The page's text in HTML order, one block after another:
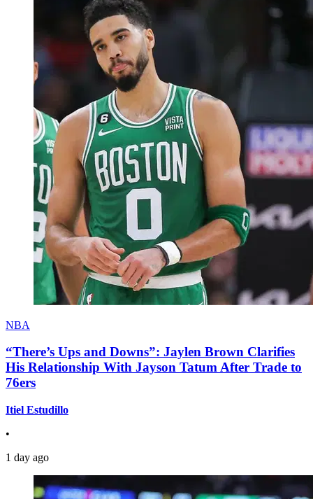
NBA
“There’s Ups and Downs”: Jaylen Brown Clarifies
His Relationship With Jayson Tatum After Trade to
76ers
Itiel Estudillo
•
1 day ago